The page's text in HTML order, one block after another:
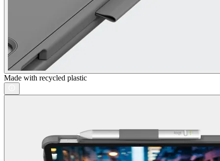
Made with recycled plastic